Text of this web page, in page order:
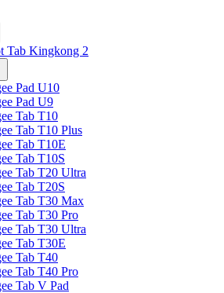
Tab Kingkong 2
Pad U10
Pad U9
Tab T10
Tab T10 Plus
Tab T10E
Tab T10S
Tab T20 Ultra
Tab T20S
Tab T30 Max
Tab T30 Pro
Tab T30 Ultra
Tab T30E
Tab T40
Tab T40 Pro
Tab V Pad